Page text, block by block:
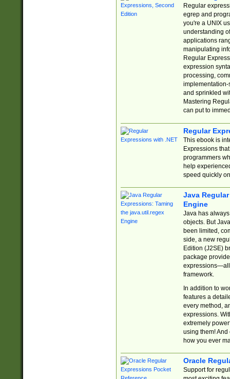
Regular
egrep and
you're a UNIX
understanding
applications
manipulating
Regular
expression
processing,
implementation-
and sprinkled
Mastering
can put to
Regular
This ebook is
Expressions
programmers
help
speed quickly
Java
Engine
Java has
objects. But
been limited,
side, a new
Edition (J2SE)
package
expressions—all
framework.
In addition to
features a
every method,
expressions.
extremely
using them! And
how you ever
Oracle
Support for